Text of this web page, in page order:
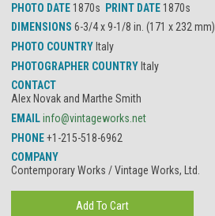
PHOTO DATE 1870s PRINT DATE 1870s
DIMENSIONS 6-3/4 x 9-1/8 in. (171 x 232 mm)
PHOTO COUNTRY Italy
PHOTOGRAPHER COUNTRY Italy
CONTACT
Alex Novak and Marthe Smith
EMAILinfo@vintageworks.net
PHONE+1-215-518-6962
COMPANY
Contemporary Works / Vintage Works, Ltd.